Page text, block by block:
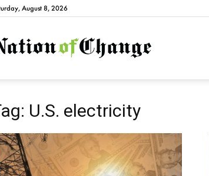
August 8, 2026
NationofChange
U.S. electricity